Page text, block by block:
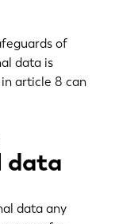
of
data is
article 8 can
data
data any